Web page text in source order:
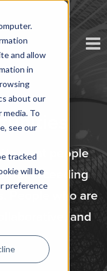
and allow
in
about our
To
see our
tracked
will be
preference
want people
exceeding
People who are
and